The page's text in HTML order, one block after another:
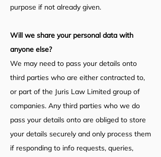
purpose if not already given.
Will we share your personal data with
anyone else?
We may need to pass your details onto
third parties who are either contracted to,
or part of the Juris Law Limited group of
companies. Any third parties who we do
pass your details onto are obliged to store
your details securely and only process them
if responding to info requests, queries,